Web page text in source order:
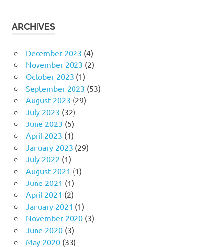
ARCHIVES
December 2023 (4)
November 2023 (2)
October 2023 (1)
September 2023 (53)
August 2023 (29)
July 2023 (32)
June 2023 (5)
April 2023 (1)
January 2023 (29)
July 2022 (1)
August 2021 (1)
June 2021 (1)
April 2021 (2)
January 2021 (1)
November 2020(3)
June 2020(3)
May 2020(33)